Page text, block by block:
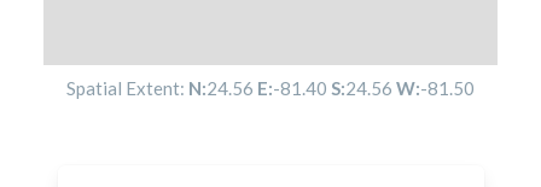
Spatial Extent: N:24.56 E:-81.40 S:24.56 W:-81.50